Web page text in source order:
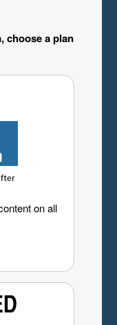
choose a plan
on all